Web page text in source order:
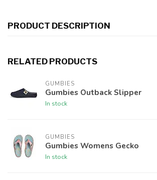
PRODUCT DESCRIPTION
RELATED PRODUCTS
GUMBIES
Gumbies Outback Slipper
In stock
GUMBIES
Gumbies Womens Gecko
In stock